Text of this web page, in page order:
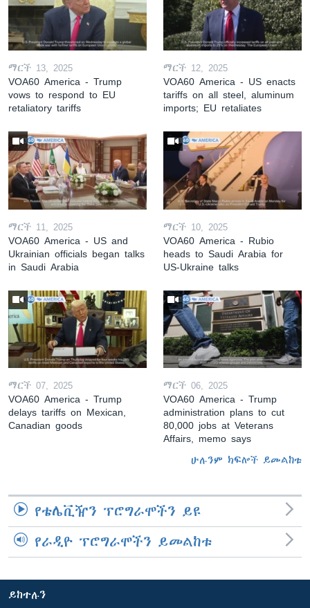
ማርች 13, 2025
VOA60 America - Trump
vows to respond to EU
retaliatory tariffs
ማርች 12, 2025
VOA60 America - US enacts
tariffs on all steel, aluminum
imports; EU retaliates
ማርች 11, 2025
VOA60 America - US and
Ukrainian officials began talks
in Saudi Arabia
ማርች 10, 2025
VOA60 America - Rubio
heads to Saudi Arabia for
US-Ukraine talks
ማርች 07, 2025
VOA60 America - Trump
delays tariffs on Mexican,
Canadian goods
ማርች 06, 2025
VOA60 America - Trump
administration plans to cut
80,000 jobs at Veterans
Affairs, memo says
ሁሉንም ክፍሎች ይመልከቱ
የቴሌቪዥን ፕሮግራሞችን ይዩ
የራዲዮ ፕሮግራሞችን ይመልከቱ
ይከተሉን